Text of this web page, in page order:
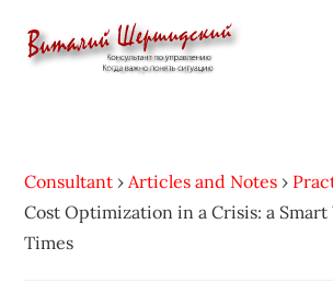
Additional
menu
With
a
Personal
Touch
to
manage
business
Consultant ›Articles and Notes ›
Cost Optimization in a Crisis: a
Times